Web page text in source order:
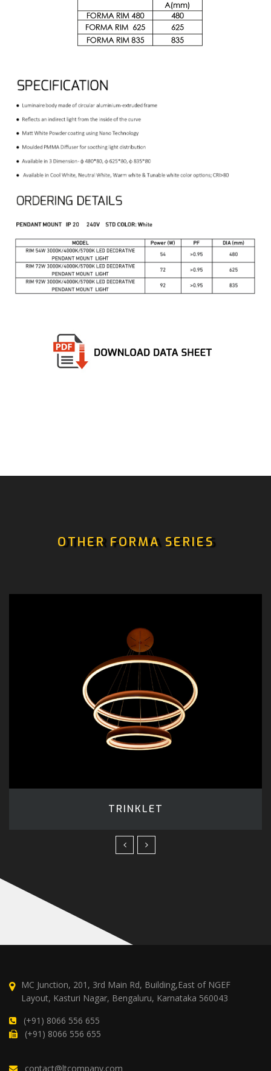
OTHER FORMA SERIES
TRINKLET
MC Junction, 201, 3rd Main Rd, Building,East of NGEF
Layout, Kasturi Nagar, Bengaluru, Karnataka 560043
(+91) 8066 556 655
(+91) 8066 556 655
contact@ltcompany.com